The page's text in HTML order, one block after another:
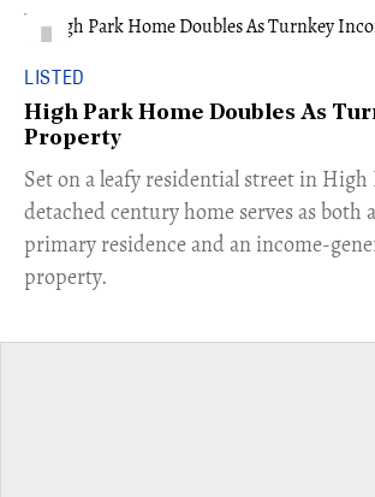
LISTED
High Park Home Doubles As
Property
Set on a leafy residential street in
detached century home serves as both
primary residence and an income-
property.